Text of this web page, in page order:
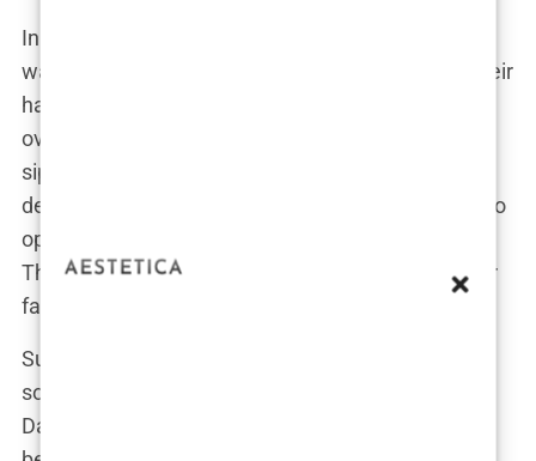
In the midst of all the noise, her calm demeanor
was almost hilarious. While critics were tearing their
hair out, accusing
overly sexualized content, Davis was over here,
sipping her coffee, completely cool with her
decision. “If people think it’s too much, they need to
open the magazine and see what else is in there.
This is just a taste,” she quipped, a sly smile on her
face.
Supporters rallied behind her, with fans taking to
social media to express their admiration for both
Davis and the cover. “Hannah’s got it all—class,